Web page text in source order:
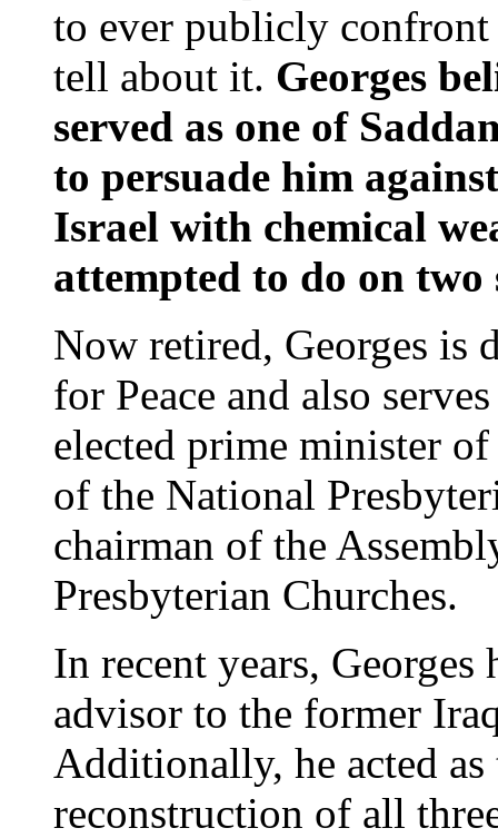
to ever publicly confront
tell about it. Georges
served as one of
to persuade him
Israel with chemical
attempted to do on two
Now retired, Georges is
for Peace and also
elected prime minister
of the National
chairman of the
Presbyterian Churches.
In recent years,
advisor to the former
Additionally, he acted
reconstruction of all